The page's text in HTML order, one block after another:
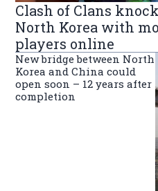
Clash of Clans
North Korea with
players online
New bridge between North
Korea and China could
open soon – 12 years after
completion